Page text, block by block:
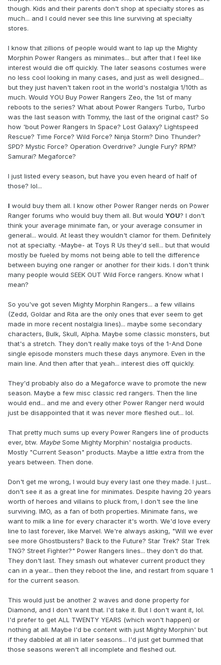
though. Kids and their parents don't shop at specialty stores as
much... and I could never see this line surviving at specialty
stores.
I know that zillions of people would want to lap up the Mighty
Morphin Power Rangers as minimates... but after that I feel like
interest would die off quickly. The later seasons costumes were
no less cool looking in many cases, and just as well designed...
but they just haven't taken root in the world's nostalgia 1/10th as
much. Would YOU Buy Power Rangers Zeo, the 1st of many
reboots to the series? What about Power Rangers Turbo, Turbo
was the last season with Tommy, the last of the original cast? So
how 'bout Power Rangers In Space? Lost Galaxy? Lightspeed
Rescue? Time Force? Wild Force? Ninja Storm? Dino Thunder?
SPD? Mystic Force? Operation Overdrive? Jungle Fury? RPM?
Samurai? Megaforce?
I just listed every season, but have you even heard of half of
those? lol...
I would buy them all. I know other Power Ranger nerds on Power
Ranger forums who would buy them all. But would YOU? I don't
think your average minimate fan, or your average consumer in
general... would. At least they wouldn't clamor for them. Definitely
not at specialty. -Maybe- at Toys R Us they'd sell... but that would
mostly be fueled by moms not being able to tell the difference
between buying one ranger or another for their kids. I don't think
many people would SEEK OUT Wild Force rangers. Know what I
mean?
So you've got seven Mighty Morphin Rangers... a few villains
(Zedd, Goldar and Rita are the only ones that ever seem to get
made in more recent nostalgia lines)... maybe some secondary
characters, Bulk, Skull, Alpha. Maybe some classic monsters, but
that's a stretch. They don't really make toys of the 1-And Done
single episode monsters much these days anymore. Even in the
main line. And then after that yeah... interest dies off quickly.
They'd probably also do a Megaforce wave to promote the new
season. Maybe a few misc classic red rangers. Then the line
would end... and me and every other Power Ranger nerd would
just be disappointed that it was never more fleshed out... lol.
That pretty much sums up every Power Rangers line of products
ever, btw. Maybe Some Mighty Morphin' nostalgia products.
Mostly "Current Season" products. Maybe a little extra from the
years between. Then done.
Don't get me wrong, I would buy every last one they made. I just...
don't see it as a great line for minimates. Despite having 20 years
worth of heroes and villains to pluck from, I don't see the line
surviving. IMO, as a fan of both properties. Minimate fans, we
want to milk a line for every character it's worth. We'd love every
line to last forever, like Marvel. We're always asking, "Will we ever
see more Ghostbusters? Back to the Future? Star Trek? Star Trek
TNG? Street Fighter?" Power Rangers lines... they don't do that.
They don't last. They smash out whatever current product they
can in a year... then they reboot the line, and restart from square 1
for the current season.
This would just be another 2 waves and done property for
Diamond, and I don't want that. I'd take it. But I don't want it, lol.
I'd prefer to get ALL TWENTY YEARS (which won't happen) or
nothing at all. Maybe I'd be content with just Mighty Morphin' but
if they dabbled at all in later seasons... I'd just get bummed that
those seasons weren't all incomplete and fleshed out.